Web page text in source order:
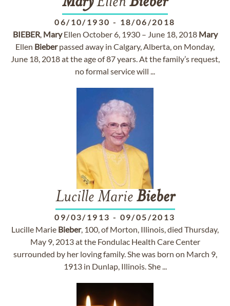
06/10/1930 - 18/06/2018
BIEBER, MaryEllen October 6, 1930 – June 18, 2018 Mary
Ellen Bieberpassed away in Calgary, Alberta, on Monday,
June 18, 2018 at the age of 87 years. At the family’s request,
no formal service will ...
Lucille Marie Bieber
09/03/1913 - 09/05/2013
Lucille Marie Bieber, 100, of Morton, Illinois, died Thursday,
May 9, 2013 at the Fondulac Health Care Center
surrounded by her loving family. She was born on March 9,
1913 in Dunlap, Illinois. She ...